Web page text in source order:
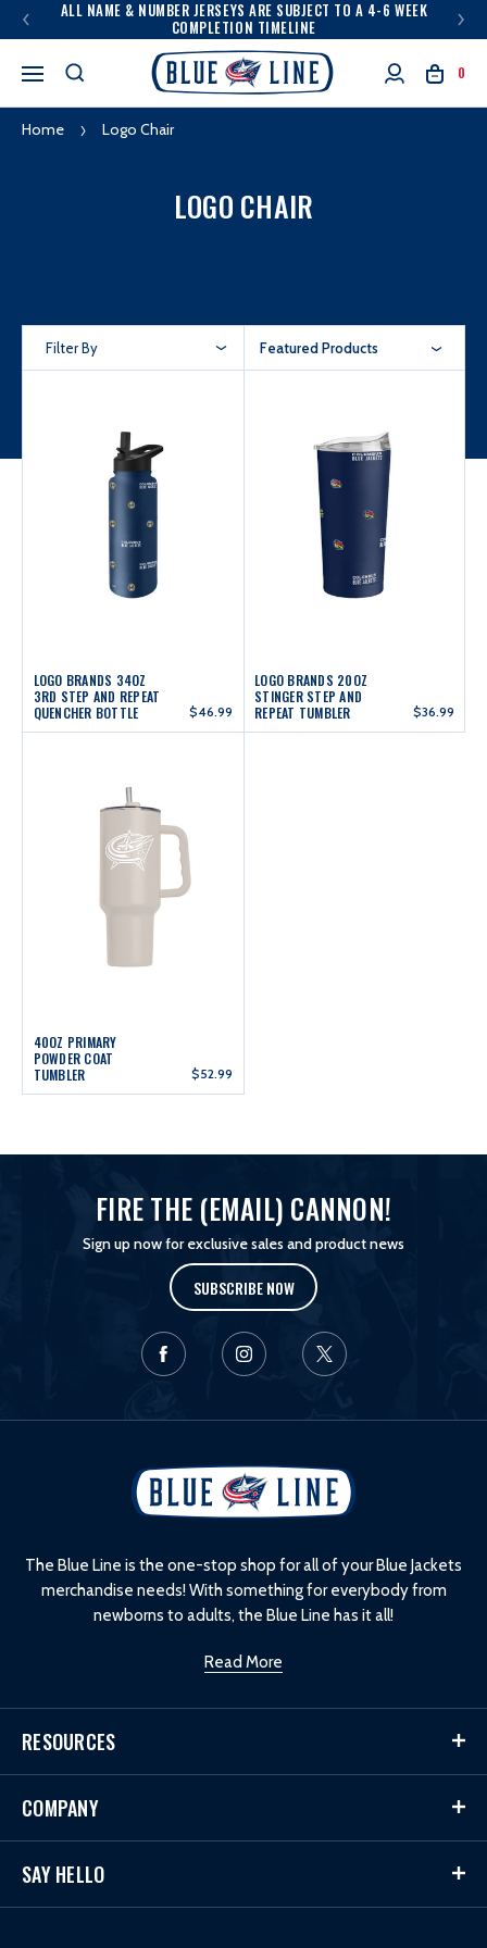
ALL NAME & NUMBER JERSEYS ARE SUBJECT TO A 4-6 WEEK
COMPLETION TIMELINE
0
Home Logo Chair
LOGO CHAIR
Filter By Featured Products
LOGO BRANDS 34OZ
3RD STEP AND REPEAT
QUENCHER BOTTLE
$46.99
LOGO BRANDS 20OZ
STINGER STEP AND
REPEAT TUMBLER
$36.99
40OZ PRIMARY
POWDER COAT
TUMBLER
$52.99
FIRE THE (EMAIL) CANNON!
Sign up now for exclusive sales and product news
SUBSCRIBE NOW
The Blue Line is the one-stop shop for all of your Blue Jackets
merchandise needs! With something for everybody from
newborns to adults, the Blue Line has it all!
Read More
RESOURCES
COMPANY
SAY HELLO